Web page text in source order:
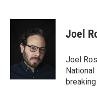
c
k
i
t
t
e
r
n
e
d
sJoel
Joel